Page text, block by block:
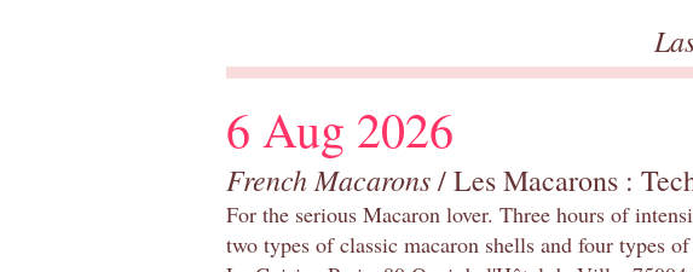
6 Aug 2026
French Macarons/ Les Macarons :
For the serious Macaron lover. Three hours of
two types of classic macaron shells and four types